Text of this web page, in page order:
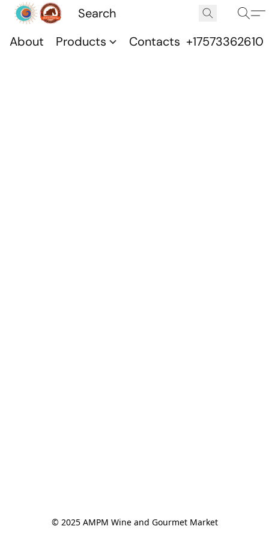
About Products Contacts +17573362610
© 2025 AMPM Wine and Gourmet Market